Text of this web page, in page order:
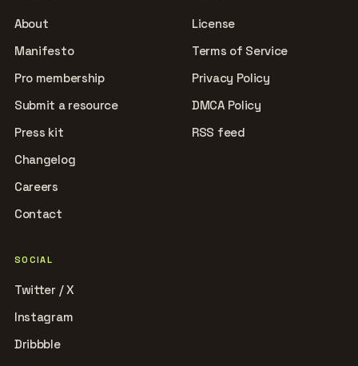
About
Manifesto
Pro membership
Submit a resource
Press kit
Changelog
Careers
Contact
License
Terms of Service
Privacy Policy
DMCA Policy
RSS feed
SOCIAL
Twitter / X
Instagram
Dribbble